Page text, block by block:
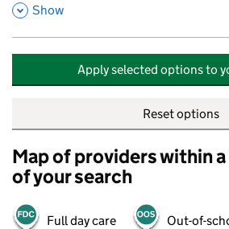
,
Show
Apply selected options to
Reset options
Map of providers within a
of your search
Full day care Out-of-